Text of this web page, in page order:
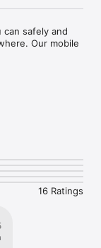
can safely and
Our mobile
16 Ratings